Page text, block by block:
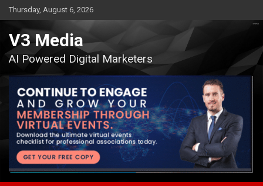
Skip
to
content
Thursday, August 6, 2026
V3 Media
AI Powered Digital Marketers